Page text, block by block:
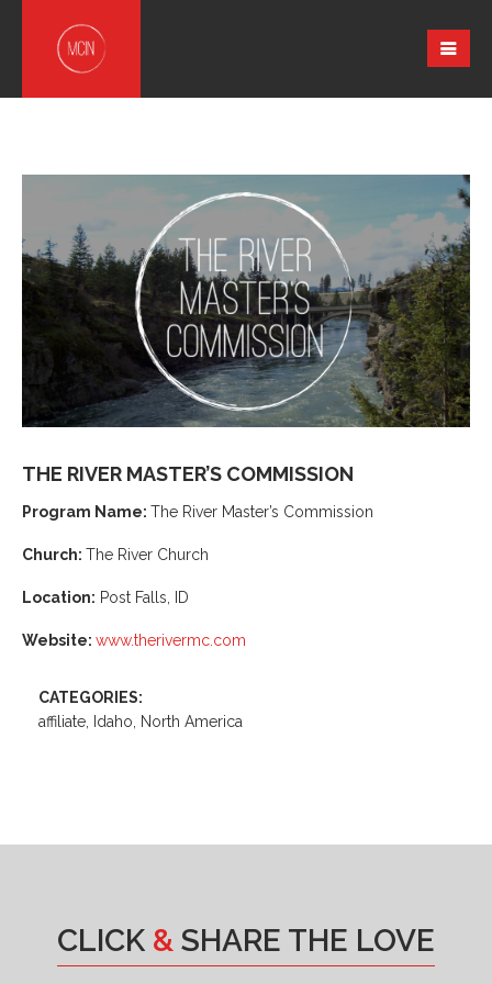
THE RIVER MASTER’S COMMISSION
Program Name: The River Master’s Commission
Church: The River Church
Location: Post Falls, ID
Website: www.therivermc.com
CATEGORIES:
affiliate, Idaho, North America
CLICK & SHARE THE LOVE